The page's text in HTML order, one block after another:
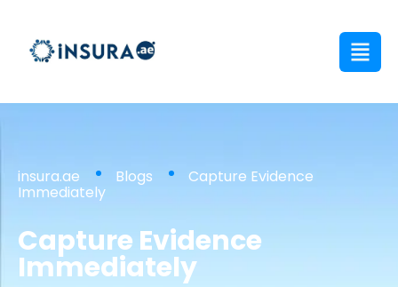
insura.ae Blogs Capture Evidence
Immediately
Capture Evidence
Immediately